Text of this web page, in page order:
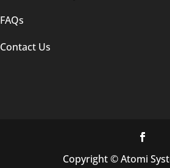
FAQs
Contact Us
Copyright © Atomi